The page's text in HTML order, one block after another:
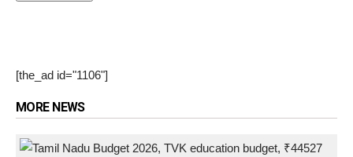
[the_ad id="1106"]
MORE NEWS